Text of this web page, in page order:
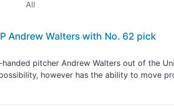
All
Andrew Walters with No. 62 pick
pitcher Andrew Walters out of the
however has the ability to move